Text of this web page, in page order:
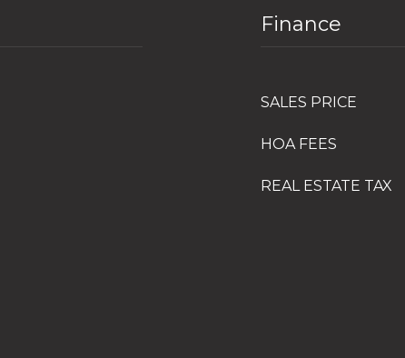
Finance
SALES PRICE
HOA FEES
REAL ESTATE TAX